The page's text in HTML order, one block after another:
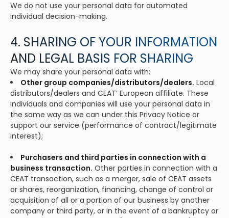
We do not use your personal data for automated
individual decision-making.
4. SHARING OF YOUR INFORMATION
AND LEGAL BASIS FOR SHARING
We may share your personal data with:
Other group companies/distributors/dealers. Local
distributors/dealers and CEAT’ European affiliate. These
individuals and companies will use your personal data in
the same way as we can under this Privacy Notice or
support our service (performance of contract/legitimate
interest);
Purchasers and third parties in connection with a
business transaction. Other parties in connection with a
CEAT transaction, such as a merger, sale of CEAT assets
or shares, reorganization, financing, change of control or
acquisition of all or a portion of our business by another
company or third party, or in the event of a bankruptcy or